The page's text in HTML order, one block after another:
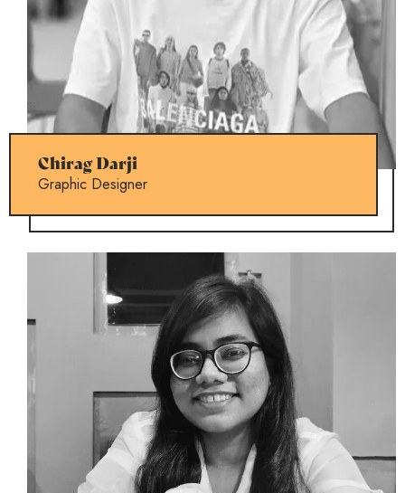
Chirag Darji
Graphic Designer